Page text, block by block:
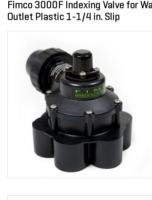
Fimco 3000F Indexing Valve for
Outlet Plastic 1-1/4 in. Slip